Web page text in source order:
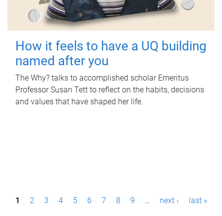
How it feels to have a UQ building
named after you
The Why? talks to accomplished scholar Emeritus
Professor Susan Tett to reflect on the habits, decisions
and values that have shaped her life.
P1 2 3 4 5 6 7 8 9 … next › last »